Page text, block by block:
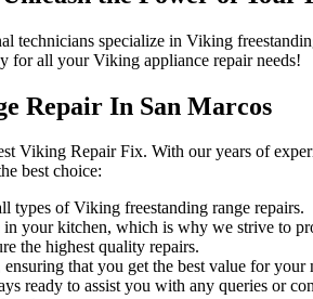
specialize in Viking
for all your Viking appliance repair needs!
Repair In San Marcos
Viking Repair Fix. With our years of
best choice:
types of Viking freestanding range repairs.
your kitchen, which is why we strive to
the highest quality repairs.
that you get the best value for your
ready to assist you with any queries or